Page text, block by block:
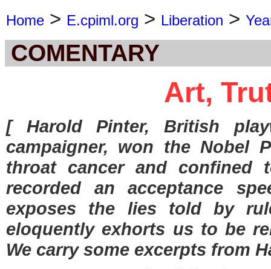
Home > E.cpiml.org > Liberation >
COMENTARY
Art,
[ Harold Pinter, British
campaigner, won the Nobel
throat cancer and confined
recorded an acceptance
exposes the lies told by
eloquently exhorts us to be
We carry some excerpts from